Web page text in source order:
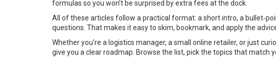
formulas so you won’t be surprised by extra fees at the dock.
All of these articles follow a practical format: a short intro, a
questions. That makes it easy to skim, bookmark, and apply the
Whether you’re a logistics manager, a small online retailer, or just
give you a clear roadmap. Browse the list, pick the topics that